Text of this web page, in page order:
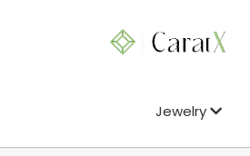
Jewelry